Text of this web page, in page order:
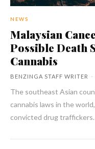
NEWS
Malaysian
Possible Death
Cannabis
BENZINGA STAFF WRITER -
The southeast Asian
cannabis laws in the
convicted drug traffickers.